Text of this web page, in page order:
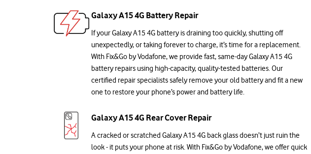
Galaxy A15 4G Battery Repair
If your Galaxy A15 4G battery is draining too quickly, shutting off
unexpectedly, or taking forever to charge, it’s time for a replacement.
With Fix&Go by Vodafone, we provide fast, same-day Galaxy A15 4G
battery repairs using high-capacity, quality-tested batteries. Our
certified repair specialists safely remove your old battery and fit a new
one to restore your phone’s power and battery life.
Galaxy A15 4G Rear Cover Repair
A cracked or scratched Galaxy A15 4G back glass doesn’t just ruin the
look - it puts your phone at risk. With Fix&Go by Vodafone, we offer quick